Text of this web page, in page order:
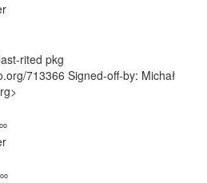
rited pkg
713366 Signed-off-by: Michał